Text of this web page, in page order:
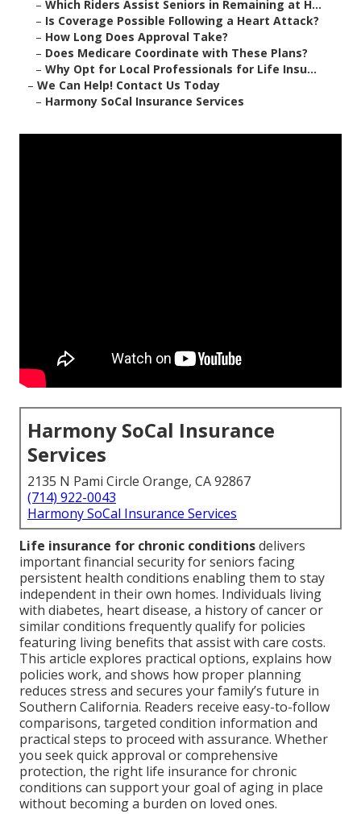
– Which Riders Assist Seniors in Remaining at H...
– Is Coverage Possible Following a Heart Attack?
– How Long Does Approval Take?
– Does Medicare Coordinate with These Plans?
– Why Opt for Local Professionals for Life Insu...
– We Can Help! Contact Us Today
– Harmony SoCal Insurance Services
Harmony SoCal Insurance
Services
2135 N Pami Circle Orange, CA 92867
(714) 922-0043
Harmony SoCal Insurance Services
Life insurance for chronic conditionsdelivers
important financial security for seniors facing
persistent health conditions enabling them to stay
independent in their own homes. Individuals living
with diabetes, heart disease, a history of cancer or
similar conditions frequently qualify for policies
featuring living benefits that assist with care costs.
This article explores practical options, explains how
policies work, and shows how proper planning
reduces stress and secures your family’s future in
Southern California. Readers receive easy-to-follow
comparisons, targeted condition information and
practical steps to proceed with assurance. Whether
you seek quick approval or comprehensive
protection, the right life insurance for chronic
conditions can support your goal of aging in place
without becoming a burden on loved ones.